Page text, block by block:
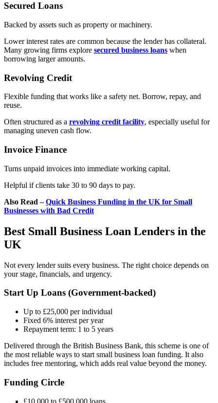
Secured Loans
Backed by assets such as property or machinery.
Lower interest rates are common because the lender has collateral.
Many growing firms explore secured business loans when
borrowing larger amounts.
Revolving Credit
Flexible funding that works like a safety net. Borrow, repay, and
reuse.
Often structured as a revolving credit facility, especially useful for
managing uneven cash flow.
Invoice Finance
Turns unpaid invoices into immediate working capital.
Helpful if clients take 30 to 90 days to pay.
Also Read –Quick Business Funding in the UK for Small
Businesses with Bad Credit
Best Small Business Loan Lenders in the
UK
Not every lender suits every business. The right choice depends on
your stage, financials, and urgency.
Start Up Loans (Government-backed)
Up to £25,000 per individual
Fixed 6% interest per year
Repayment term: 1 to 5 years
Delivered through the British Business Bank, this scheme is one of
the most reliable ways to start small business loan funding. It also
includes free mentoring, which adds real value beyond the money.
Funding Circle
£10,000 to £500,000 loans